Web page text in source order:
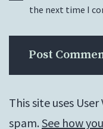
the next time I
This site uses
spam. See how